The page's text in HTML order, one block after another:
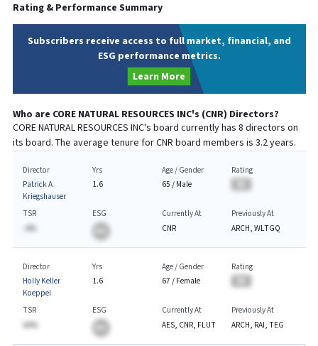
Rating & Performance Summary
Subscribers receive access to full market, financial, and
ESG performance metrics.
Learn More
Who are CORE NATURAL RESOURCES INC's (CNR) Directors?
CORE NATURAL RESOURCES INC's board currently has 8 directors on
its board. The average tenure forCNR board members is 3.2years.
Director
Patrick A
Kriegshauser
Yrs
1.6
Age / Gender
65 / Male
Rating
TSR
-A%
ESG
Currently At
CNR
Previously At
ARCH, WLTGQ
Director
Holly Keller
Koeppel
Yrs
1.6
Age / Gender
67 / Female
Rating
TSR
AA%
ESG
Currently At
AES, CNR, FLUT
Previously At
ARCH, RAI, TEG